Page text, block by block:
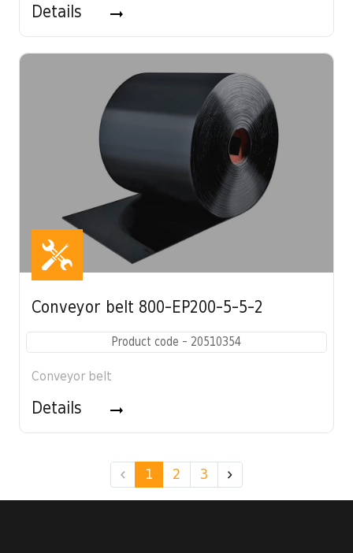
Details
Conveyor belt 800-EP200-5-5-2
Product code - 20510354
Conveyor belt
Details
1 2 3